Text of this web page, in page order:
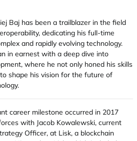
Baj has been a trailblazer in the field
dedicating his full-time
and rapidly evolving technology.
in earnest with a deep dive into
where he not only honed his skills
shape his vision for the future of
career milestone occurred in 2017
with Jacob Kowalewski, current
Officer, at Lisk, a blockchain